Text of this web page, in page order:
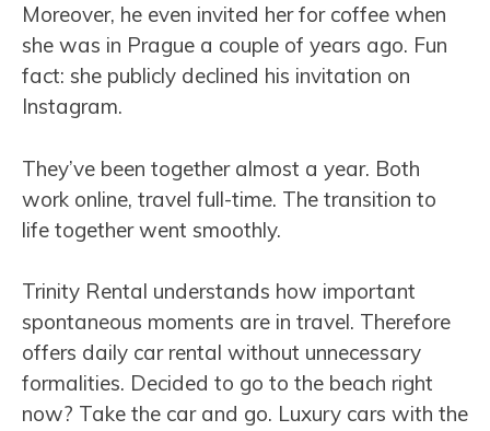
Moreover, he even invited her for coffee when
she was in Prague a couple of years ago. Fun
fact: she publicly declined his invitation on
Instagram.
They’ve been together almost a year. Both
work online, travel full-time. The transition to
life together went smoothly.
Trinity Rental understands how important
spontaneous moments are in travel. Therefore
offers daily car rental without unnecessary
formalities. Decided to go to the beach right
now? Take the car and go. Luxury cars with the